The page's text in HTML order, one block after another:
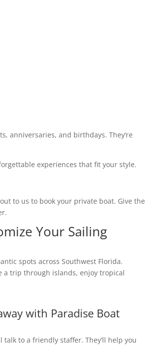
anniversaries, and birthdays. They’re
experiences that fit your style.
to us to book your private boat. Give the
Your Sailing
spots across Southwest Florida.
a trip through islands, enjoy tropical
with Paradise Boat
to a friendly staffer. They’ll help you